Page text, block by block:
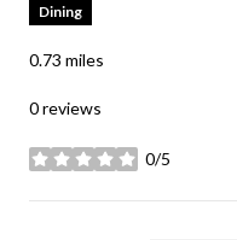
Dining
0.73 miles
0 reviews
0/5
stars